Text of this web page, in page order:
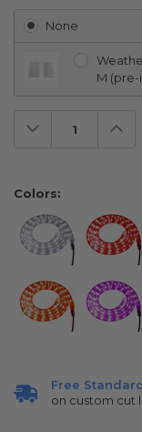
None
M (pre-
Decrease
Quantity:
Stock:
Colors:
Free
on custom cut